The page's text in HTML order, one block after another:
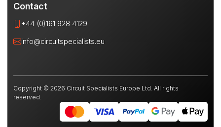
Contact
+44 (0)161 928 4129
info@circuitspecialists.eu
Copyright © 2026 Circuit Specialists Europe Ltd. All rights
reserved.